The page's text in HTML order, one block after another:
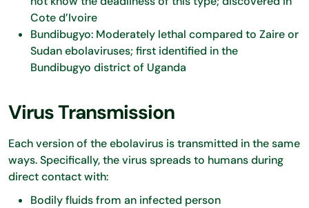
Cote d’Ivoire
Bundibugyo: Moderately lethal compared to Zaire or
Sudan ebolaviruses; first identified in the
Bundibugyo district of Uganda
Virus Transmission
Each version of the ebolavirus is transmitted in the same
ways. Specifically, the virus spreads to humans during
direct contact with:
Bodily fluids from an infected person